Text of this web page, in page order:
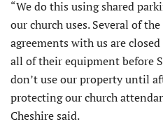
“We do this using shared
our church uses. Several of
agreements with us are
all of their equipment before
don’t use our property until
protecting our church
Cheshire said.